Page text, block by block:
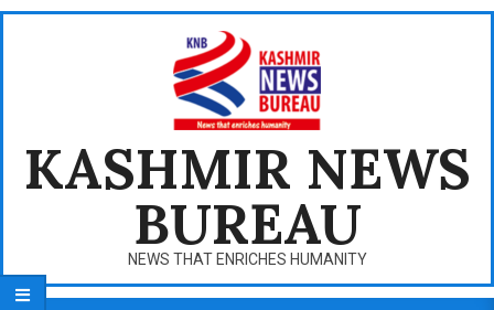
Skip
KASHMIR NEWS
BUREAU
NEWS THAT ENRICHES HUMANITY